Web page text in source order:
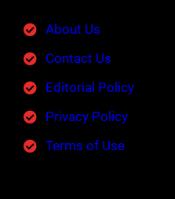
About Us
Contact Us
Editorial Policy
Privacy Policy
Terms of Use